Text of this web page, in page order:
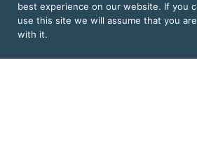
best experience on our website. If you
use this site we will assume that you
with it.